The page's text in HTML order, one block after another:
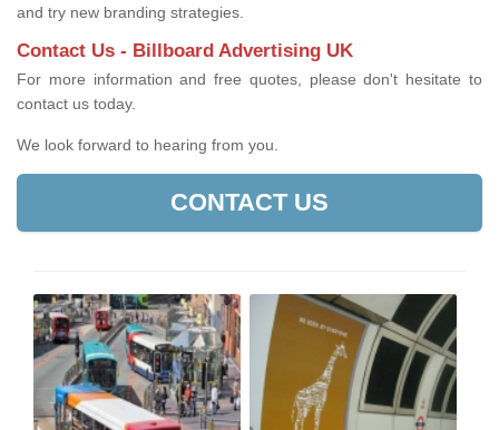
and try new branding strategies.
Contact Us - Billboard Advertising UK
For more information and free quotes, please don't hesitate to
contact us today.
We look forward to hearing from you.
CONTACT US